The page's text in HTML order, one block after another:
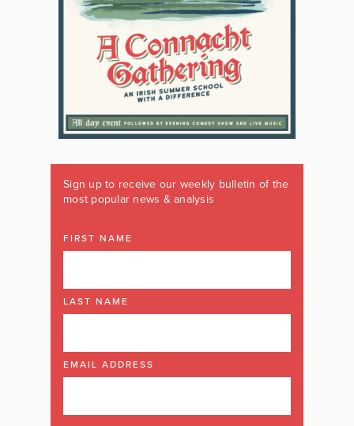
Sign up to receive our weekly bulletin of the
most popular news & analysis
FIRST NAME
LAST NAME
EMAIL ADDRESS